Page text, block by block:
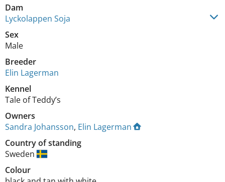
Dam
Lyckolappen Soja
Sex
Male
Breeder
Elin Lagerman
Kennel
Tale of Teddy’s
Owners
Sandra Johansson, Elin Lagerman
Country of standing
Sweden
Colour